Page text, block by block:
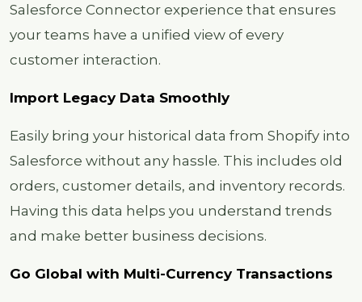
Salesforce Connector experience that ensures
your teams have a unified view of every
customer interaction.
Import Legacy Data Smoothly
Easily bring your historical data from Shopify into
Salesforce without any hassle. This includes old
orders, customer details, and inventory records.
Having this data helps you understand trends
and make better business decisions.
Go Global with Multi-Currency Transactions